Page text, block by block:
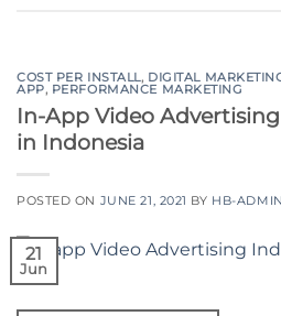
COST PER INSTALL, DIGITAL
APP, PERFORMANCE MARKETING
In-App Video
in Indonesia
POSTED ON JUNE 21, 2021 BY HB-ADMIN
21
Jun